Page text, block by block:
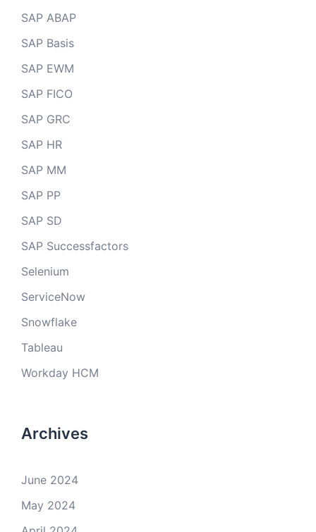
SAP ABAP
SAP Basis
SAP EWM
SAP FICO
SAP GRC
SAP HR
SAP MM
SAP PP
SAP SD
SAP Successfactors
Selenium
ServiceNow
Snowflake
Tableau
Workday HCM
Archives
June 2024
May 2024